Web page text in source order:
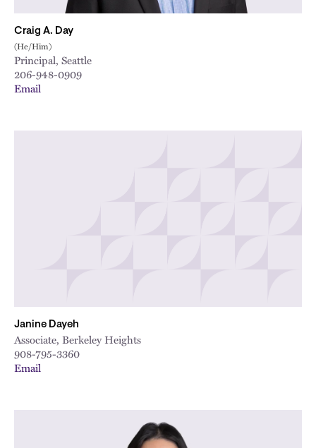
Craig A. Day
(He/Him)
Principal, Seattle
206-948-0909
Email
Janine Dayeh
Associate, Berkeley Heights
908-795-3360
Email